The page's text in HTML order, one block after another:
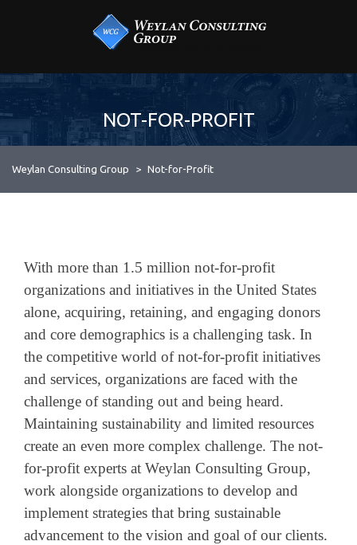
Industry & Expertise
6
Consulting Services
About
Contact
WEYLAN CONSULTING
GROUP
NOT-FOR-PROFIT
Weylan Consulting Group > Not-for-Profit
With more than 1.5 million not-for-profit
organizations and initiatives in the United States
alone, acquiring, retaining, and engaging donors
and core demographics is a challenging task. In
the competitive world of not-for-profit initiatives
and services, organizations are faced with the
challenge of standing out and being heard.
Maintaining sustainability and limited resources
create an even more complex challenge. The not-
for-profit experts at Weylan Consulting Group,
work alongside organizations to develop and
implement strategies that bring sustainable
advancement to the vision and goal of our clients.